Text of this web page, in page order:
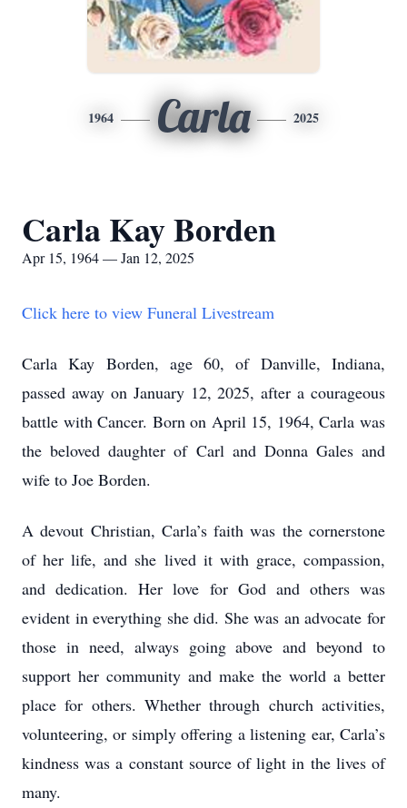
1964 Carla 2025
Carla Kay Borden
Apr 15, 1964 — Jan 12, 2025
Click here to view Funeral Livestream
Carla Kay Borden, age 60, of Danville, Indiana,
passed away on January 12, 2025, after a courageous
battle with Cancer. Born on April 15, 1964, Carla was
the beloved daughter of Carl and Donna Gales and
wife to Joe Borden.
A devout Christian, Carla’s faith was the cornerstone
of her life, and she lived it with grace, compassion,
and dedication. Her love for God and others was
evident in everything she did. She was an advocate for
those in need, always going above and beyond to
support her community and make the world a better
place for others. Whether through church activities,
volunteering, or simply offering a listening ear, Carla’s
kindness was a constant source of light in the lives of
many.